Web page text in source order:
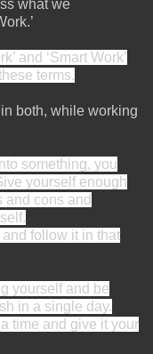
what we
and ‘Smart Work’
terms.
both, while working
something, you
yourself enough
and cons and
follow it in that
yourself and be
in a single day.
time and give it your